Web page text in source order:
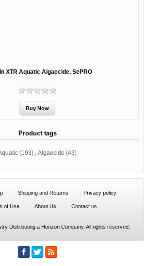
XTR Aquatic Algaecide, SePRO
Product tags
(193) , Algaecide (43)
Shipping and Returns Privacy policy
of Use About Us Contact us
Distributing a Horizon Company. All rights reserved.